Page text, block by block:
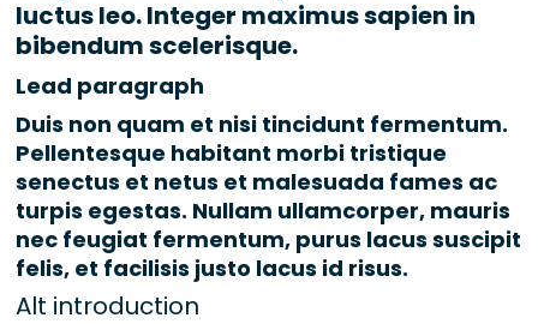
luctus leo. Integer maximus sapien in
bibendum scelerisque.
Lead paragraph
Duis non quam et nisi tincidunt fermentum.
Pellentesque habitant morbi tristique
senectus et netus et malesuada fames ac
turpis egestas. Nullam ullamcorper, mauris
nec feugiat fermentum, purus lacus suscipit
felis, et facilisis justo lacus id risus.
Alt introduction